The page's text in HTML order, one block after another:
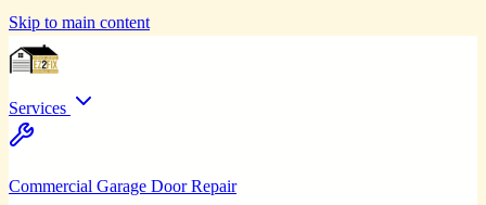
Skip to main content
Services
Commercial Garage Door Repair